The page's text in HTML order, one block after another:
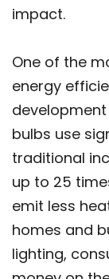
impact.
One of the
energy
development
bulbs use
traditional
up to 25
emit less
homes and
lighting,